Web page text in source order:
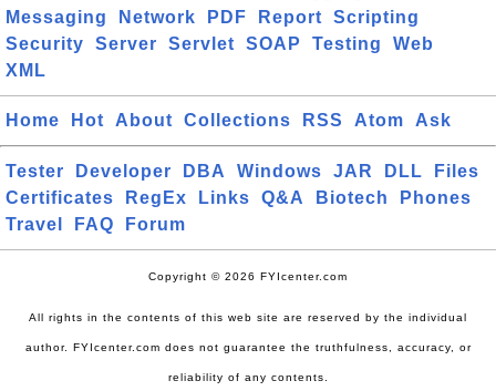
Messaging
Network PDF Report
Scripting
Security
Server Servlet SOAP Testing
Web
XML
Home Hot About Collections RSS Atom Ask
Tester Developer DBA Windows JAR DLL
Files
Certificates
RegEx Links Q&A Biotech
Phones
Travel
FAQ Forum
Copyright © 2026 FYIcenter.com
All rights in the contents of this web site are reserved by the individual
author. FYIcenter.com does not guarantee the truthfulness, accuracy, or
reliability of any contents.